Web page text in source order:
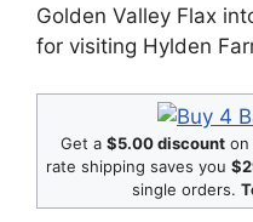
Golden Valley Flax
for visiting Hylden
Get a $5.00 discounton
rate shipping saves you
single orders.